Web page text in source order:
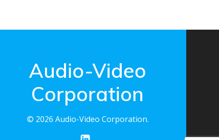
Audio-Video
Corporation
© 2026 Audio-Video Corporation.